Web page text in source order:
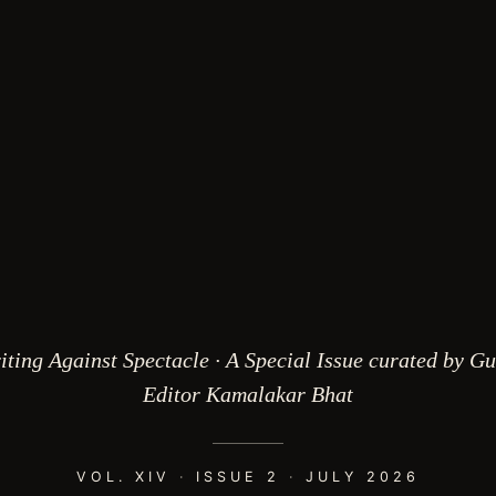
Against Spectacle · A Special Issue curated by
Editor Kamalakar Bhat
VOL. XIV · ISSUE 2 · JULY 2026